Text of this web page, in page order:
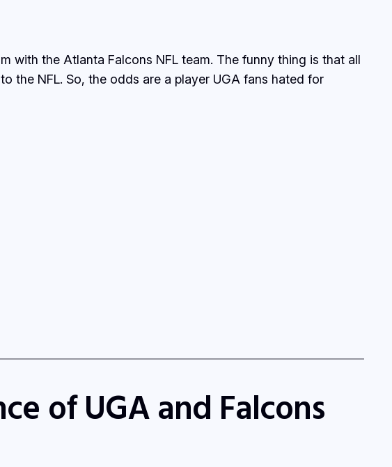
with the Atlanta Falcons NFL team. The funny thing is that all
the NFL. So, the odds are a player UGA fans hated for
of UGA and Falcons